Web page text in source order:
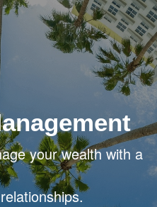
your wealth with a